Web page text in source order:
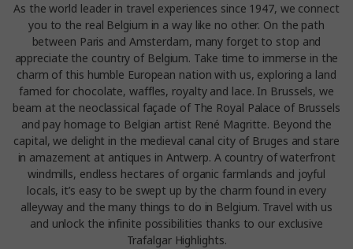
As the world leader in travel experiences since 1947, we connect
you to the real Belgium in a way like no other. On the path
between Paris and Amsterdam, many forget to stop and
appreciate the country of Belgium. Take time to immerse in the
charm of this humble European nation with us, exploring a land
famed for chocolate, waffles, royalty and lace. In Brussels, we
beam at the neoclassical façade of The Royal Palace of Brussels
and pay homage to Belgian artist René Magritte. Beyond the
capital, we delight in the medieval canal city of Bruges and stare
in amazement at antiques in Antwerp. A country of waterfront
windmills, endless hectares of organic farmlands and joyful
locals, it’s easy to be swept up by the charm found in every
alleyway and the many things to do in Belgium. Travel with us
and unlock the infinite possibilities thanks to our exclusive
Trafalgar Highlights.